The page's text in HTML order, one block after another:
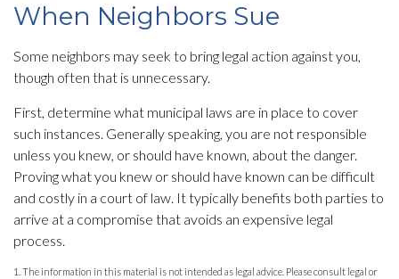
When Neighbors Sue
Some neighbors may seek to bring legal action against you,
though often that is unnecessary.
First, determine what municipal laws are in place to cover
such instances. Generally speaking, you are not responsible
unless you knew, or should have known, about the danger.
Proving what you knew or should have known can be difficult
and costly in a court of law. It typically benefits both parties to
arrive at a compromise that avoids an expensive legal
process.
1. The information in this material is not intended as legal advice. Please consult legal or